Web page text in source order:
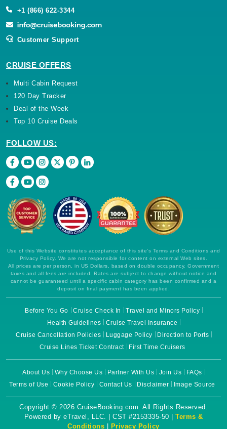
+1 (866) 622-3344
Customer Support
CRUISE OFFERS
Multi Cabin Request
120 Day Tracker
Deal of the Week
Top 10 Cruise Deals
FOLLOW US:
Use of this Website constitutes acceptance of this site's Terms and Conditions and
Privacy Policy. We are not responsible for content on external Web sites.
All prices are per person, in US Dollars, based on double occupancy. Government
taxes and all fees are included. Rates are subject to change without notice and
cannot be guaranteed until a specific cabin category has been confirmed and a
deposit on final payment has been applied.
Before You Go Cruise Check In
Travel and Minors Policy
Health Guidelines
Cruise Travel Insurance
Cruise Cancellation Policies
Luggage Policy
Direction to Ports
Cruise Lines Ticket Contract
First Time Cruisers
About Us Why Choose Us Partner With Us Join Us
FAQs
Terms of Use
Cookie Policy Contact Us Disclaimer Image Source
Copyright © 2026 CruiseBooking.com. All Rights Reserved.
Powered by eTravel, LLC. | CST #2153335-50 | Terms &
Conditions | Privacy Policy